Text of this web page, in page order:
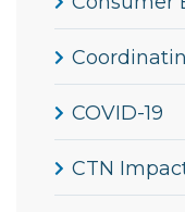
COVID-19
CTN